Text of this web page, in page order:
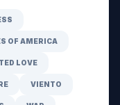
OF AMERICA
LOVE
VIENTO